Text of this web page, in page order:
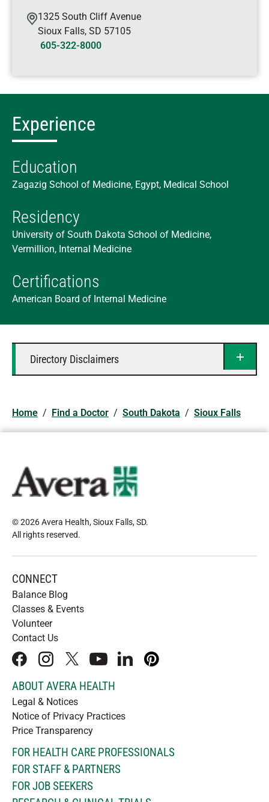
1325 South Cliff Avenue
Sioux Falls, SD 57105
605-322-8000
Experience
Education
Zagazig School of Medicine, Egypt, Medical School
Residency
University of South Dakota School of Medicine,
Vermillion, Internal Medicine
Certifications
American Board of Internal Medicine
Directory Disclaimers
Home / Find a Doctor / South Dakota / Sioux Falls
© 2026 Avera Health, Sioux Falls, SD.
All rights reserved.
CONNECT
Balance Blog
Classes & Events
Volunteer
Contact Us
facebookinstagram
x youtubelinkedInpinterest
ABOUT AVERA HEALTH
Legal & Notices
Notice of Privacy Practices
Price Transparency
FOR HEALTH CARE PROFESSIONALS
FOR STAFF & PARTNERS
FOR JOB SEEKERS